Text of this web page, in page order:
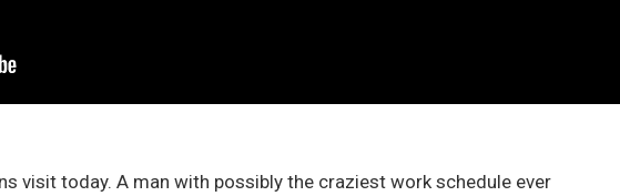
visit today. A man with possibly the craziest work schedule ever